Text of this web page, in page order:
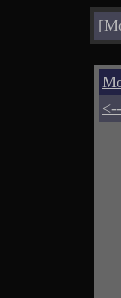
[
<--